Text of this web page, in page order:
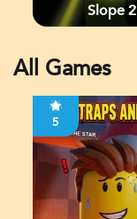
Slope 2
All Games
5